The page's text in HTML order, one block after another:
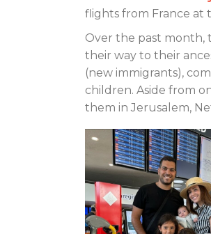
flights from France at
Over the past month,
their way to their
(new immigrants),
children. Aside from
them in Jerusalem,